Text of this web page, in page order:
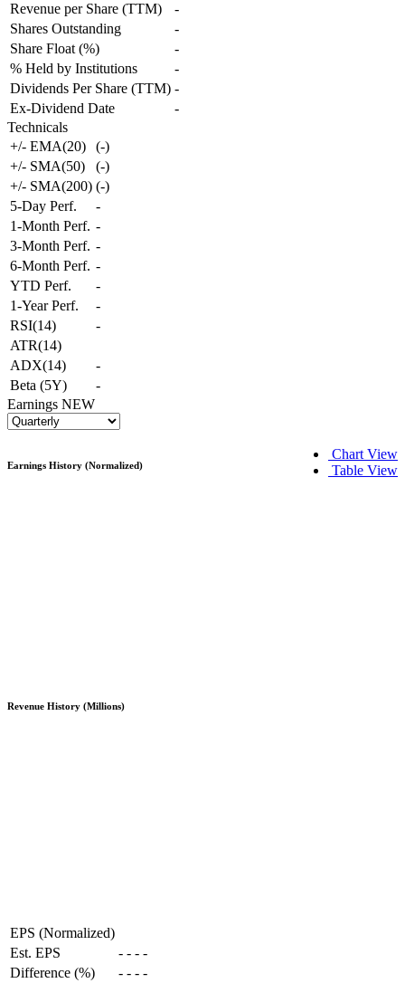
Revenue per Share (TTM)
-
Shares Outstanding
-
Share Float (%)
-
% Held by Institutions
-
Dividends Per Share (TTM) -
Ex-Dividend Date
-
Technicals
+/- EMA(20)
(-)
+/- SMA(50)
(-)
+/- SMA(200) (-)
5-Day Perf.
-
1-Month Perf. -
3-Month Perf. -
6-Month Perf. -
YTD Perf.
-
1-Year Perf.
-
RSI(14)
-
ATR(14)
ADX(14)
-
Beta (5Y)
-
Earnings NEW
Chart View
Table View
Earnings History (Normalized)
Revenue History (Millions)
EPS (Normalized)
Est. EPS
- - - -
Difference (%)
- - - -